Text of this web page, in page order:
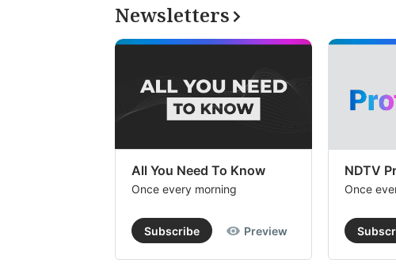
Newsletters
All You Need To Know
Once every morning
Subscribe Preview
NDTV
Once